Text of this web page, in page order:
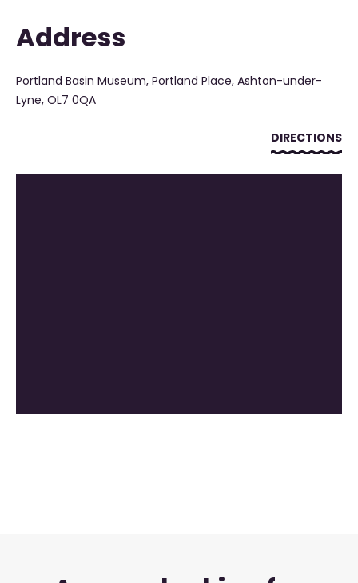
Address
Portland Basin Museum, Portland Place, Ashton-under-
Lyne, OL7 0QA
DIRECTIONS